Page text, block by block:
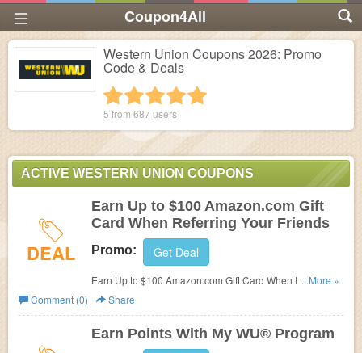
Coupon4All
Western Union Coupons 2026: Promo
Code & Deals
4 stars
3 stars
2 stars
1 star
5 from 687 users
ACTIVE WESTERN UNION COUPONS
DEAL
Earn Up to $100 Amazon.com Gift
Card When Referring Your Friends
Promo: Get Deal
Earn Up to $100 Amazon.com Gift Card When Referring
Your Friends! Check it out!
...More »
Comment (0)
Share
Earn Points With My WU® Program